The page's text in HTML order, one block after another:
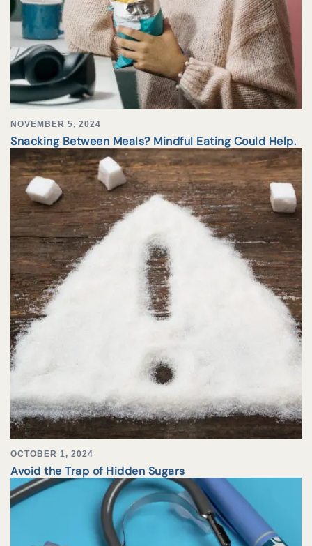
NOVEMBER 5, 2024
Snacking Between Meals? Mindful Eating Could Help.
OCTOBER 1, 2024
Avoid the Trap of Hidden Sugars